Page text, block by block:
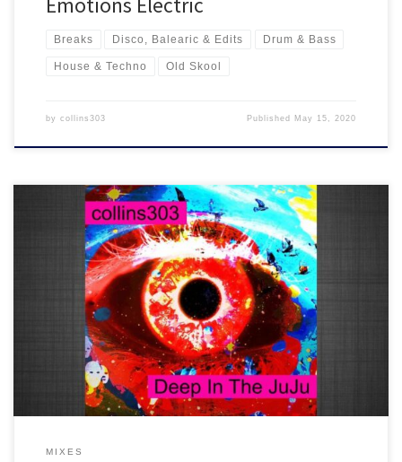
Breaks Disco, Balearic & Edits Drum & Bass
House & Techno Old Skool
by collins303 Published May 15, 2020
20 fresh electro-drenched tunes for robots and breaks lovers
everywhere who like their booming 808s, crispy electronics and hi-
tech old skool future synths!
MIXES